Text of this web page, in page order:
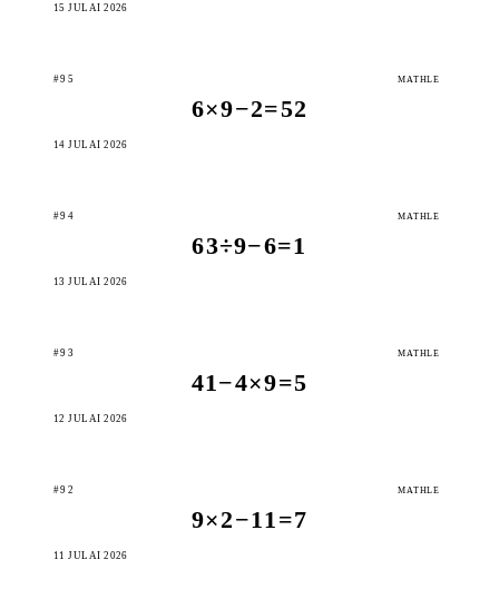
15 JULAI 2026
#95 MATHLE
6×9−2=52
14 JULAI 2026
#94 MATHLE
63÷9−6=1
13 JULAI 2026
#93 MATHLE
41−4×9=5
12 JULAI 2026
#92 MATHLE
9×2−11=7
11 JULAI 2026